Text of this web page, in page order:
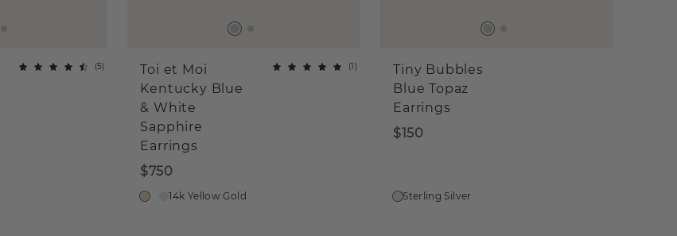
(5)
Toi et Moi
Kentucky Blue
& White
Sapphire
Earrings
(1 )
$750
14k Yellow Gold
Tiny Bubbles
Blue Topaz
Earrings
$150
Sterling Silver